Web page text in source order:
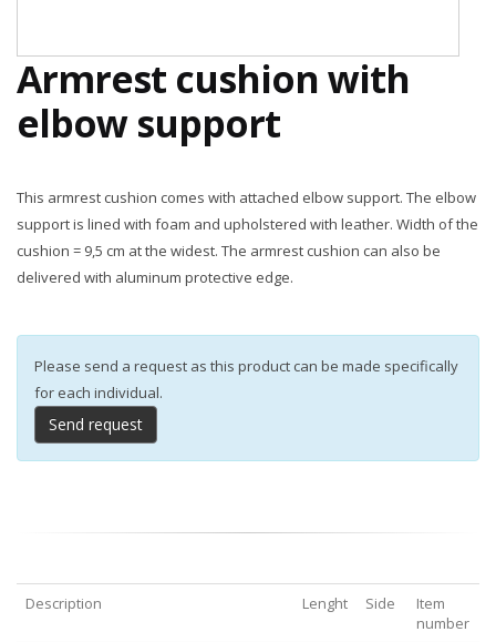
Armrest cushion with
elbow support
This armrest cushion comes with attached elbow support. The elbow
support is lined with foam and upholstered with leather. Width of the
cushion = 9,5 cm at the widest. The armrest cushion can also be
delivered with aluminum protective edge.
Please send a request as this product can be made specifically
for each individual.
Send request
Description Lenght Side
Item
number